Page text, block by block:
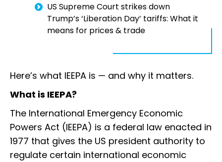
US Supreme Court strikes down
Trump’s ‘Liberation Day’ tariffs: What it
means for prices & trade
Here’s what IEEPA is — and why it matters.
What is IEEPA?
The International Emergency Economic
Powers Act (IEEPA) is a federal law enacted in
1977 that gives the US president authority to
regulate certain international economic